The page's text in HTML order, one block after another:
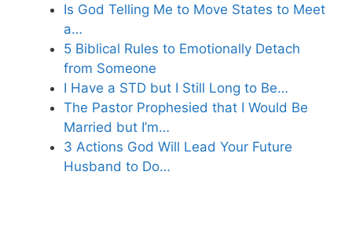
Is God Telling Me to Move States to Meet
a…
5 Biblical Rules to Emotionally Detach
from Someone
I Have a STD but I Still Long to Be…
The Pastor Prophesied that I Would Be
Married but I’m…
3 Actions God Will Lead Your Future
Husband to Do…